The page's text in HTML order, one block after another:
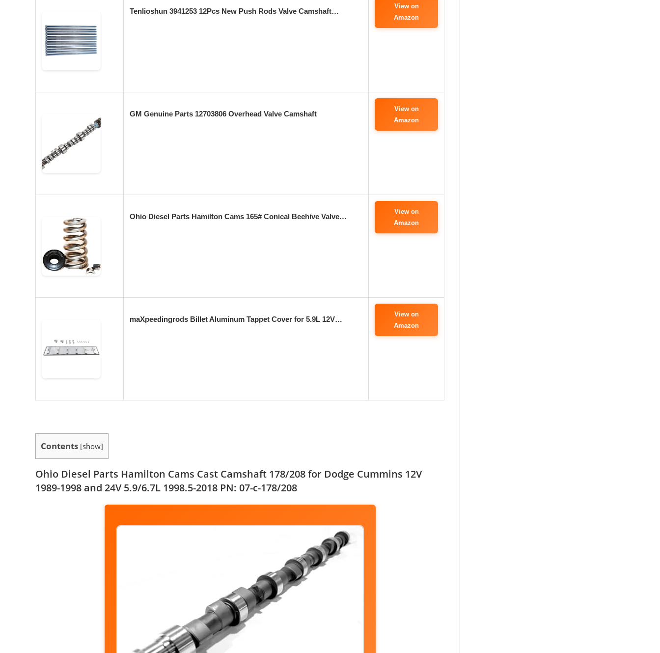
Tenlioshun 3941253 12Pcs New Push Rods Valve Camshaft…
View on
Amazon
GM Genuine Parts 12703806 Overhead Valve Camshaft
View on
Amazon
Ohio Diesel Parts Hamilton Cams 165# Conical Beehive Valve…
View on
Amazon
maXpeedingrods Billet Aluminum Tappet Cover for 5.9L 12V…
View on
Amazon
Contents [show]
Ohio Diesel Parts Hamilton Cams Cast Camshaft 178/208 for Dodge Cummins 12V
1989-1998 and 24V 5.9/6.7L 1998.5-2018 PN: 07-c-178/208